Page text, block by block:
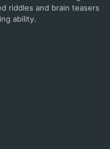
riddles and brain teasers
ability.